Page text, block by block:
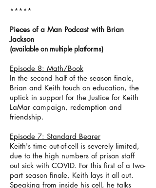
*****
Pieces of a Man Podcast with Brian
Jackson
(available on multiple platforms)
Episode 8: Math/Book
In the second half of the season finale,
Brian and Keith touch on education, the
uptick in support for the Justice for Keith
LaMar campaign, redemption and
friendship.
Episode 7: Standard Bearer
Keith's time out-of-cell is severely limited,
due to the high numbers of prison staff
out sick with COVID. For this first of a two-
part season finale, Keith lays it all out.
Speaking from inside his cell, he talks